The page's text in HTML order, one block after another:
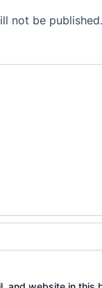
not be published.